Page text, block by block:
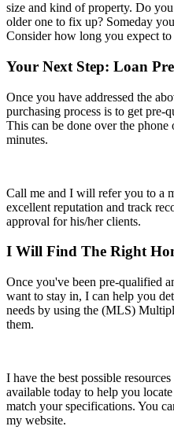
size and kind of property. Do
older one to fix up? Someday
Consider how long you expect
Your Next Step: Loan
Once you have addressed the
purchasing process is to get pre-
This can be done over the
minutes.
Call me and I will refer you to a
excellent reputation and track
approval for his/her clients.
I Will Find The Right
Once you've been pre-qualified
want to stay in, I can help you
needs by using the (MLS)
them.
I have the best possible
available today to help you
match your specifications. You
my website.